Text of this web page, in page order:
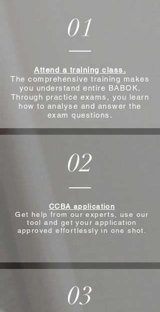
01
Attend a training class.
The comprehensive training makes
you understand entire BABOK.
Through practice exams, you learn
how to analyse and answer the
exam questions.
02
CCBA application
Get help from our experts, use our
tool and get your application
approved effortlessly in one shot.
03